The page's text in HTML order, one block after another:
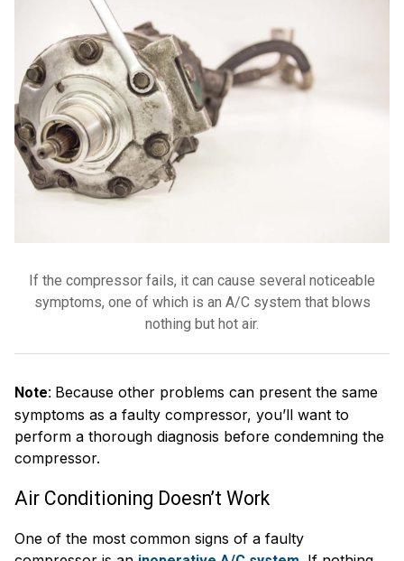
If the compressor fails, it can cause several noticeable
symptoms, one of which is an A/C system that blows
nothing but hot air.
Note: Because other problems can present the same
symptoms as a faulty compressor, you’ll want to
perform a thorough diagnosis before condemning the
compressor.
Air Conditioning Doesn’t Work
One of the most common signs of a faulty